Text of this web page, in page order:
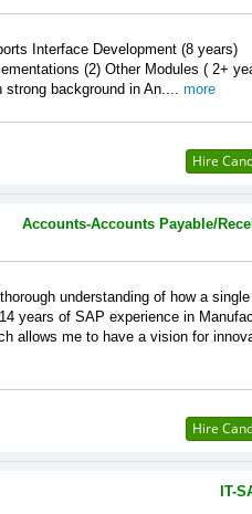
Interface Development (8 years)
(2) Other Modules ( 2+
background in An.... more
Hire
Accounts-Accounts Payable/
understanding of how a single
years of SAP experience in
allows me to have a vision for
Hire
IT-